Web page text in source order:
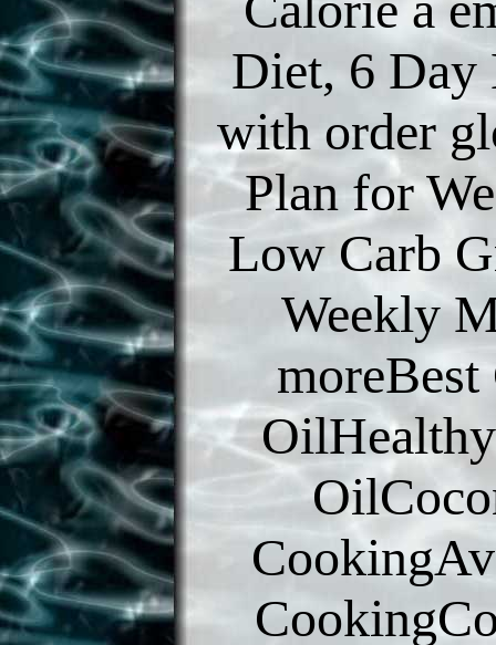
Diet, 6 Day
with order
Plan for
Low Carb
Weekly